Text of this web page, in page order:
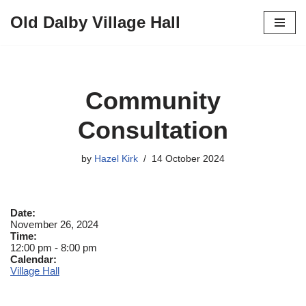
Old Dalby Village Hall
Community
Consultation
by Hazel Kirk 14 October 2024
Date:
November 26, 2024
Time:
12:00 pm - 8:00 pm
Calendar:
Village Hall